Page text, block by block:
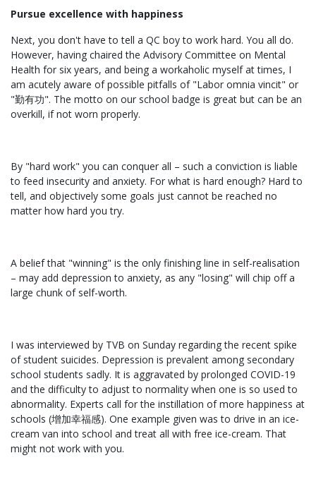
Pursue excellence with happiness
Next, you don't have to tell a QC boy to work hard. You all do.
However, having chaired the Advisory Committee on Mental
Health for six years, and being a workaholic myself at times, I
am acutely aware of possible pitfalls of "Labor omnia vincit" or
"勤有功". The motto on our school badge is great but can be an
overkill, if not worn properly.
By "hard work" you can conquer all – such a conviction is liable
to feed insecurity and anxiety. For what is hard enough? Hard to
tell, and objectively some goals just cannot be reached no
matter how hard you try.
A belief that "winning" is the only finishing line in self-realisation
– may add depression to anxiety, as any "losing" will chip off a
large chunk of self-worth.
I was interviewed by TVB on Sunday regarding the recent spike
of student suicides. Depression is prevalent among secondary
school students sadly. It is aggravated by prolonged COVID-19
and the difficulty to adjust to normality when one is so used to
abnormality. Experts call for the instillation of more happiness at
schools (增加幸福感). One example given was to drive in an ice-
cream van into school and treat all with free ice-cream. That
might not work with you.